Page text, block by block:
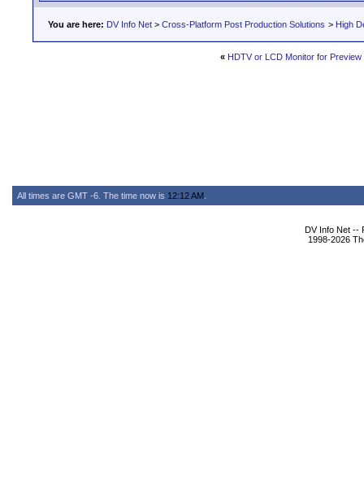
You are here: DV Info Net > Cross-Platform Post Production Solutions > High
« HDTV or LCD Monitor for Preview
All times are GMT -6. The time now is 12:12 AM
DV Info Net --
1998-2026